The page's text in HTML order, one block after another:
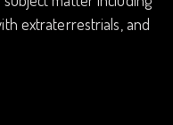
extraterrestrials, and